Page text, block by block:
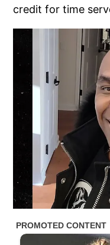
credit for time